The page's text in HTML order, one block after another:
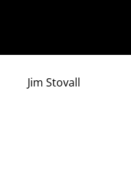
Jim Stovall